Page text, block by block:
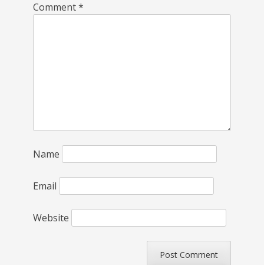
Comment*
Name
Email
Website